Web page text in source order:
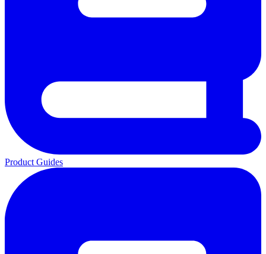
Product Guides